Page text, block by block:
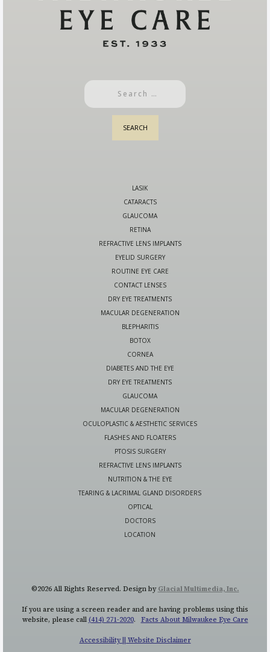
LASIK
CATARACTS
GLAUCOMA
RETINA
REFRACTIVE LENS IMPLANTS
EYELID SURGERY
ROUTINE EYE CARE
CONTACT LENSES
DRY EYE TREATMENTS
MACULAR DEGENERATION
BLEPHARITIS
BOTOX
CORNEA
DIABETES AND THE EYE
DRY EYE TREATMENTS
GLAUCOMA
MACULAR DEGENERATION
OCULOPLASTIC & AESTHETIC SERVICES
FLASHES AND FLOATERS
PTOSIS SURGERY
REFRACTIVE LENS IMPLANTS
NUTRITION & THE EYE
TEARING & LACRIMAL GLAND DISORDERS
OPTICAL
DOCTORS
LOCATION
©2026 All Rights Reserved. Design by Glacial Multimedia, Inc.
If you are using a screen reader and are having problems using this
website, please call (414) 271-2020. Facts About Milwaukee Eye Care
Accessibility || Website Disclaimer